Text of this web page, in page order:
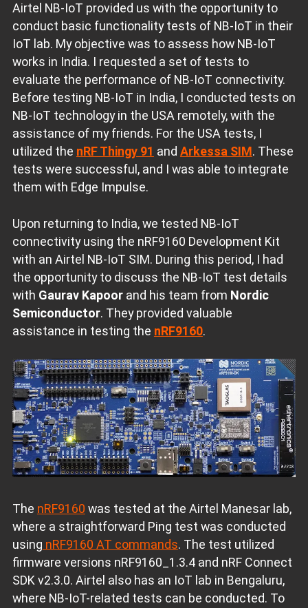
Airtel NB-IoT provided us with the opportunity to
conduct basic functionality tests of NB-IoT in their
IoT lab. My objective was to assess how NB-IoT
works in India. I requested a set of tests to
evaluate the performance of NB-IoT connectivity.
Before testing NB-IoT in India, I conducted tests on
NB-IoT technology in the USA remotely, with the
assistance of my friends. For the USA tests, I
utilized the nRF Thingy 91 and Arkessa SIM. These
tests were successful, and I was able to integrate
them with Edge Impulse.
Upon returning to India, we tested NB-IoT
connectivity using the nRF9160 Development Kit
with an Airtel NB-IoT SIM. During this period, I had
the opportunity to discuss the NB-IoT test details
with Gaurav Kapoor and his team from Nordic
Semiconductor. They provided valuable
assistance in testing the nRF9160.
The nRF9160 was tested at the Airtel Manesar lab,
where a straightforward Ping test was conducted
using nRF9160 AT commands. The test utilized
firmware versions nRF9160_1.3.4 and nRF Connect
SDK v2.3.0. Airtel also has an IoT lab in Bengaluru,
where NB-IoT-related tests can be conducted. To